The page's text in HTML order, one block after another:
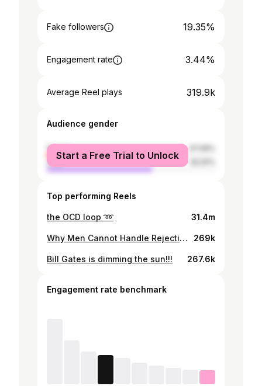
Fake followers 19.35%
Engagement rate 3.44%
Average Reel plays 319.9k
Audience gender
female
male
Start a Free Trial to Unlock
Top performing Reels
the OCD loop ➿ 31.4m
Why Men Cannot Handle Rejection? Sana Yousaf Case 269k
Bill Gates is dimming the sun!!! 267.6k
Engagement rate benchmark